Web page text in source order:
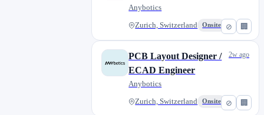
⊘ 🏢
Anybotics
Zurich, Switzerland Onsite
⊘ 🏢
PCB Layout Designer /
ECAD Engineer
Anybotics
Zurich, Switzerland Onsite
2w ago